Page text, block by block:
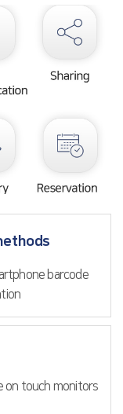
barcode
on touch monitors